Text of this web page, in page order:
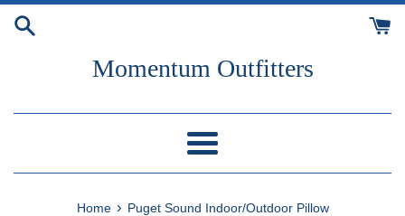
Skip
Momentum Outfitters
Menu
Home › Puget Sound Indoor/Outdoor Pillow